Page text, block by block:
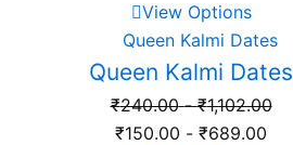
View Options
Queen Kalmi Dates
₹240.00 -₹1,102.00
₹150.00 - ₹689.00